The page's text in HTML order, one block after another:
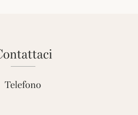
contattaci
Telefono